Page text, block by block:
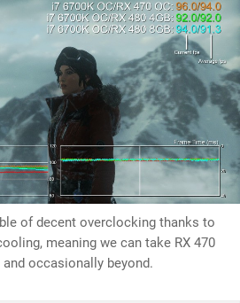
of decent overclocking thanks to
meaning we can take RX 470
occasionally beyond.